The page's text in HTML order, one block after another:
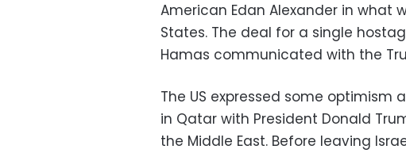
American Edan Alexander in what
States. The deal for a single
Hamas communicated with the
The US expressed some
in Qatar with President Donald
the Middle East. Before leaving